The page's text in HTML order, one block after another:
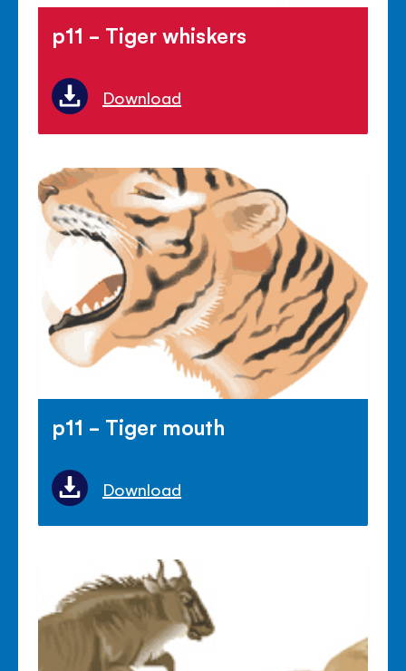
p11 - Tiger whiskers
Download
p11 - Tiger mouth
Download